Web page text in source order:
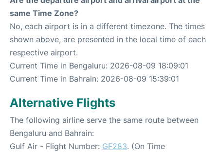
same Time Zone?
No, each airport is in a different timezone. The times
shown above, are presented in the local time of each
respective airport.
Current Time in Bengaluru: 2026-08-09 18:09:01
Current Time in Bahrain: 2026-08-09 15:39:01
Alternative Flights
The following airline serve the same route between
Bengaluru and Bahrain:
Gulf Air - Flight Number: GF283. (On Time